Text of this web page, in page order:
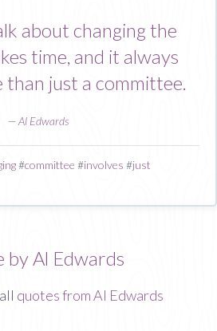
about changing the
time, and it always
than just a committee.
—Al Edwards
#committee #involves #just
by Al Edwards
quotes from Al Edwards